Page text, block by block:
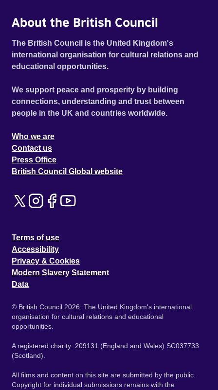
About the British Council
The British Council is the United Kingdom's
international organisation for cultural relations and
educational opportunities.
We support peace and prosperity by building
connections, understanding and trust between
people in the UK and countries worldwide.
Who we are
Contact us
Press Office
British Council Global website
Terms of use
Accessibility
Privacy & Cookies
Modern Slavery Statement
Data
© British Council 2026. The United Kingdom's international
organisation for cultural relations and educational
opportunities.
A registered charity: 209131 (England and Wales) SC037733
(Scotland).
All films and content on this site are submitted by the public.
Copyright for individual submissions remains with the